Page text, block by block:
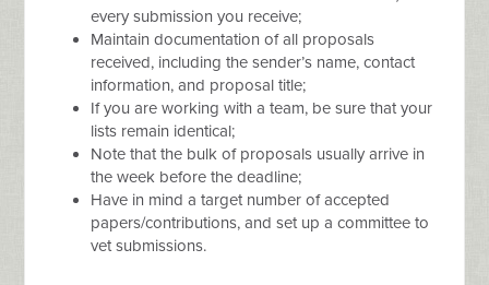
every submission you receive;
Maintain documentation of all proposals
received, including the sender’s name, contact
information, and proposal title;
If you are working with a team, be sure that your
lists remain identical;
Note that the bulk of proposals usually arrive in
the week before the deadline;
Have in mind a target number of accepted
papers/contributions, and set up a committee to
vet submissions.